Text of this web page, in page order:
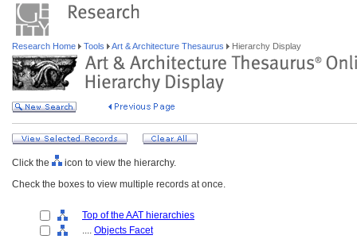
Research Home Tools Art & Architecture Thesaurus Hierarchy Display
Click the
icon to view the hierarchy.
Check the boxes to view multiple records at once.
Top of the AAT hierarchies
.... Objects Facet